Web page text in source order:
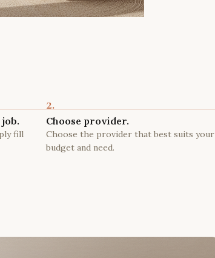
fill
2.
Choose provider.
Choose the provider that best suits your
budget and need.